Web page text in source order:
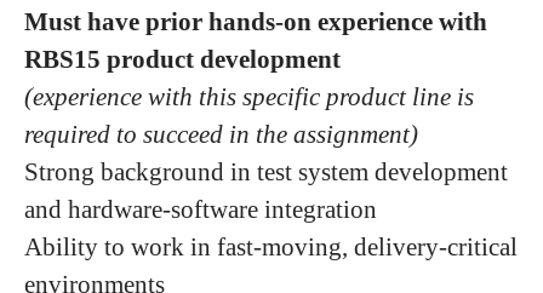
Must have prior hands‑on experience with
RBS15 product development
(experience with this specific product line is
required to succeed in the assignment)
Strong background in test system development
and hardware‑software integration
Ability to work in fast‑moving, delivery‑critical
environments